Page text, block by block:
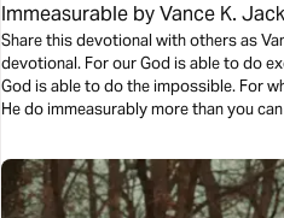
Immeasurable by Vance K.
Share this devotional with others as
devotional. For our God is able to do
God is able to do the impossible. For
He do immeasurably more than you